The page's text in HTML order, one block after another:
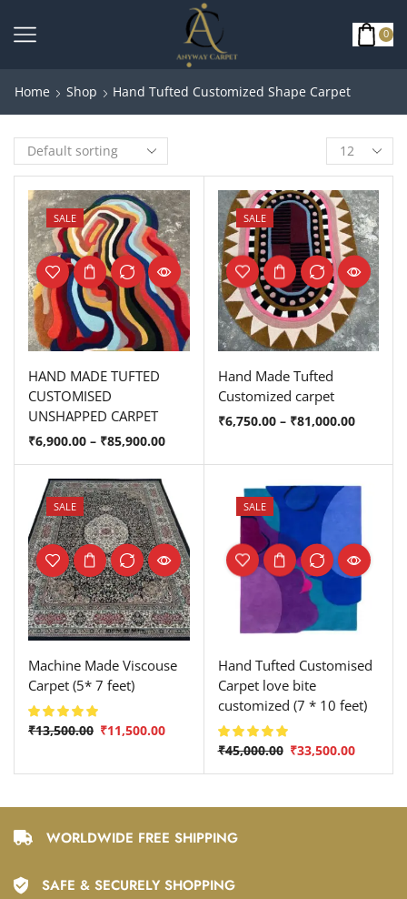
0
Home Shop Hand Tufted Customized Shape Carpet
SALE
HAND MADE TUFTED
CUSTOMISED
UNSHAPPED CARPET
₹6,900.00 – ₹85,900.00
SALE
Hand Made Tufted
Customized carpet
₹6,750.00 – ₹81,000.00
SALE
Machine Made Viscouse
Carpet (5* 7 feet)
₹13,500.00 ₹11,500.00
SALE
Hand Tufted Customised
Carpet love bite
customized (7 * 10 feet)
₹45,000.00 ₹33,500.00
WORLDWIDE FREE SHIPPING
SAFE & SECURELY SHOPPING